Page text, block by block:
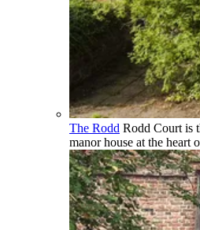
The Rodd Rodd Court is
manor house at the heart